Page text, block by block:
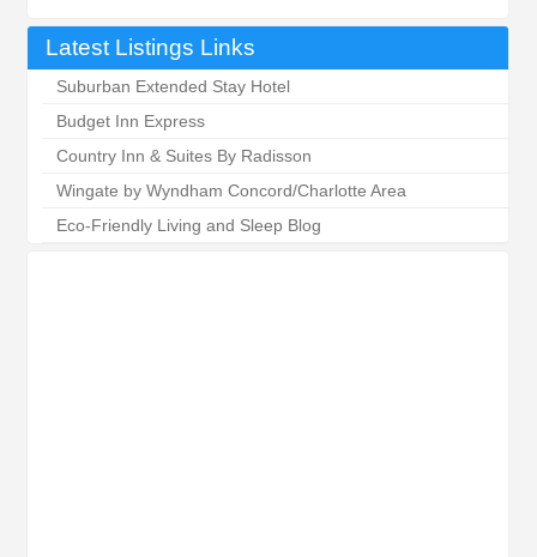
Latest Listings Links
Suburban Extended Stay Hotel
Budget Inn Express
Country Inn & Suites By Radisson
Wingate by Wyndham Concord/Charlotte Area
Eco-Friendly Living and Sleep Blog